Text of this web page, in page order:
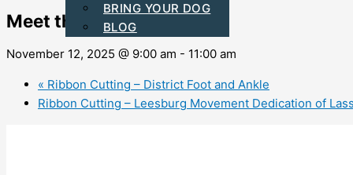
BRING YOUR DOG
BLOG
Meet the Mayor Program
November 12, 2025 @ 9:00 am - 11:00 am
« Ribbon Cutting – District Foot and Ankle
Ribbon Cutting – Leesburg Movement Dedication of